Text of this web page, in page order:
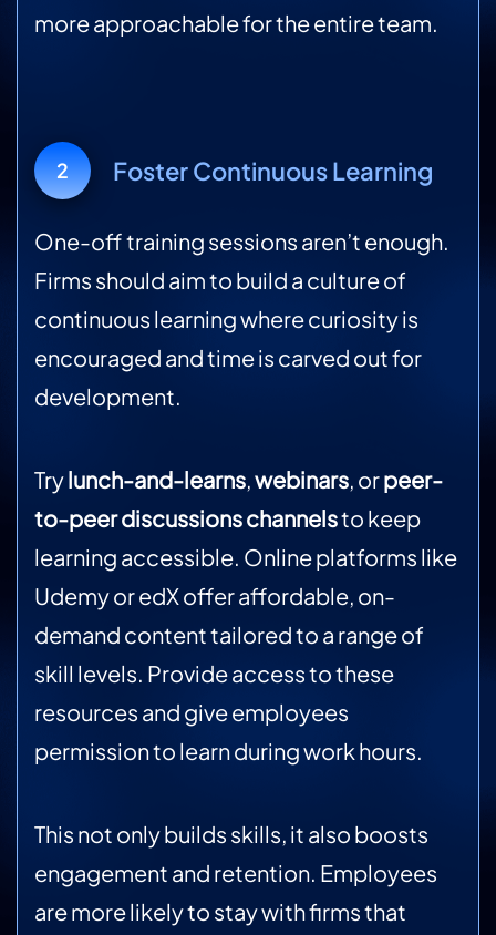
more approachable for the entire team.
2 Foster Continuous Learning
One-off training sessions aren’t enough.
Firms should aim to build a culture of
continuous learning where curiosity is
encouraged and time is carved out for
development.
Trylunch-and-learns,webinars, orpeer-
to-peer discussions channelsto keep
learning accessible. Online platforms like
Udemy or edX offer affordable, on-
demand content tailored to a range of
skill levels. Provide access to these
resources and give employees
permission to learn during work hours.
This not only builds skills, it also boosts
engagement and retention. Employees
are more likely to stay with firms that